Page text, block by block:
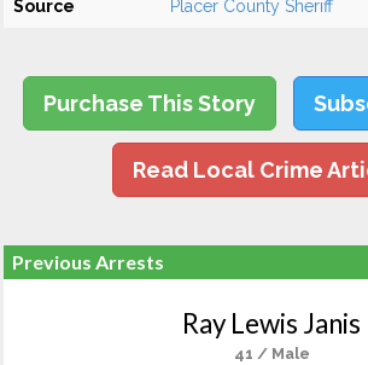
Source Placer County Sheriff
Purchase This Story
Read Local Crime
Previous Arrests
Ray Lewis Janis
41 / Male